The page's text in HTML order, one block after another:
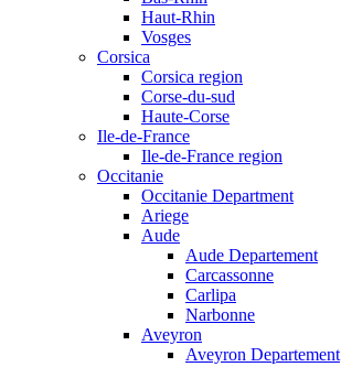
Haut-Rhin
Vosges
Corsica
Corsica region
Corse-du-sud
Haute-Corse
Ile-de-France
Ile-de-France region
Occitanie
Occitanie Department
Ariege
Aude
Aude Departement
Carcassonne
Carlipa
Narbonne
Aveyron
Aveyron Departement